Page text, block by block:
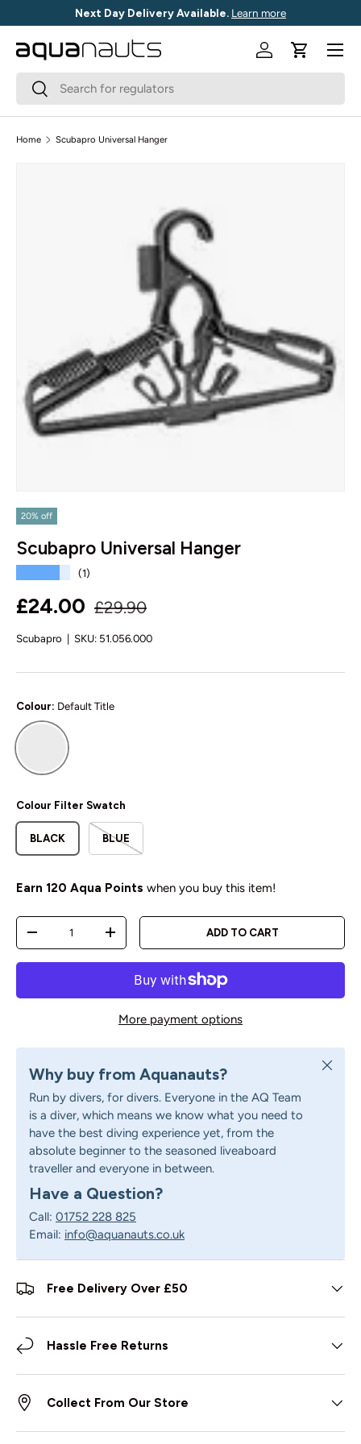
SKIP TO CONTENT
Next Day Delivery Available. Learn more
Search
Search
Log inCart
Menu
Home Scubapro Universal Hanger
20% off
Scubapro Universal Hanger
(1)
Sale price
£24.00 Regular price
£29.90
Scubapro | SKU: 51.056.000
Colour: Default Title
Colour Filter Swatch
BLACK BLUE
Earn 120 Aqua Points when you buy this item!
Qty
DECREASE QUANTITYINCREASE QUANTITYADD TO CART
More payment options
Why buy from Aquanauts?
Run by divers, for divers. Everyone in the AQ Team
is a diver, which means we know what you need to
have the best diving experience yet, from the
absolute beginner to the seasoned liveaboard
traveller and everyone in between.
Have a Question?
Call: 01752 228 825
Email: info@aquanauts.co.uk
Close
Free Delivery Over £50
Hassle Free Returns
Collect From Our Store